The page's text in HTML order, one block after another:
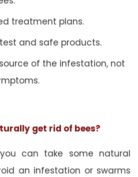
treatment plans.
and safe products.
of the infestation, not
get rid of bees?
can take some natural
an infestation or swarms